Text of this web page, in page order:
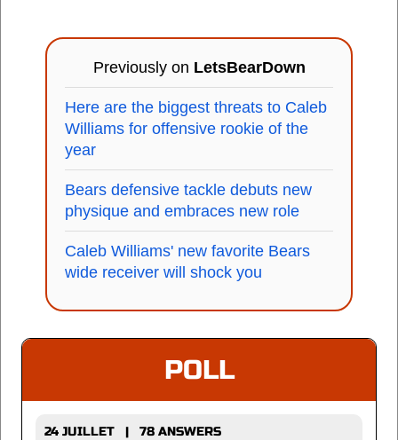
Previously on LetsBearDown
Here are the biggest threats to Caleb
Williams for offensive rookie of the
year
Bears defensive tackle debuts new
physique and embraces new role
Caleb Williams' new favorite Bears
wide receiver will shock you
POLL
24 JUILLET | 78 ANSWERS